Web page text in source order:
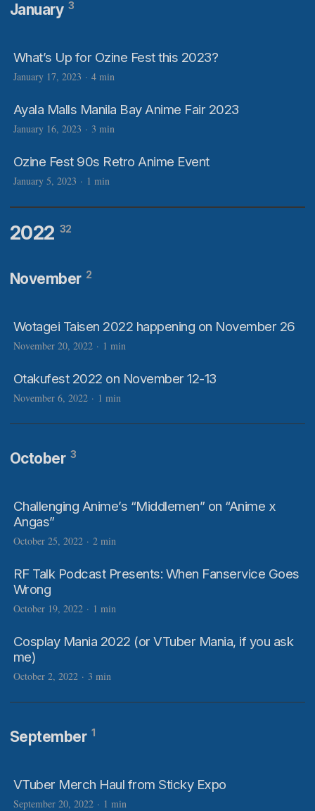
January 3
What’s Up for Ozine Fest this 2023?
January 17, 2023 · 4 min
Ayala Malls Manila Bay Anime Fair 2023
January 16, 2023 · 3 min
Ozine Fest 90s Retro Anime Event
January 5, 2023 · 1 min
2022 32
November 2
Wotagei Taisen 2022 happening on November 26
November 20, 2022 · 1 min
Otakufest 2022 on November 12-13
November 6, 2022 · 1 min
October 3
Challenging Anime’s “Middlemen” on “Anime x
Angas”
October 25, 2022 · 2 min
RF Talk Podcast Presents: When Fanservice Goes
Wrong
October 19, 2022 · 1 min
Cosplay Mania 2022 (or VTuber Mania, if you ask
me)
October 2, 2022 · 3 min
September 1
VTuber Merch Haul from Sticky Expo
September 20, 2022 · 1 min